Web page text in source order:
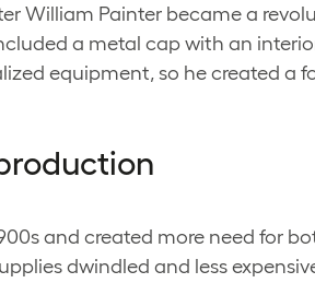
William Painter became a
a metal cap with an
equipment, so he created
and created more need for
dwindled and less